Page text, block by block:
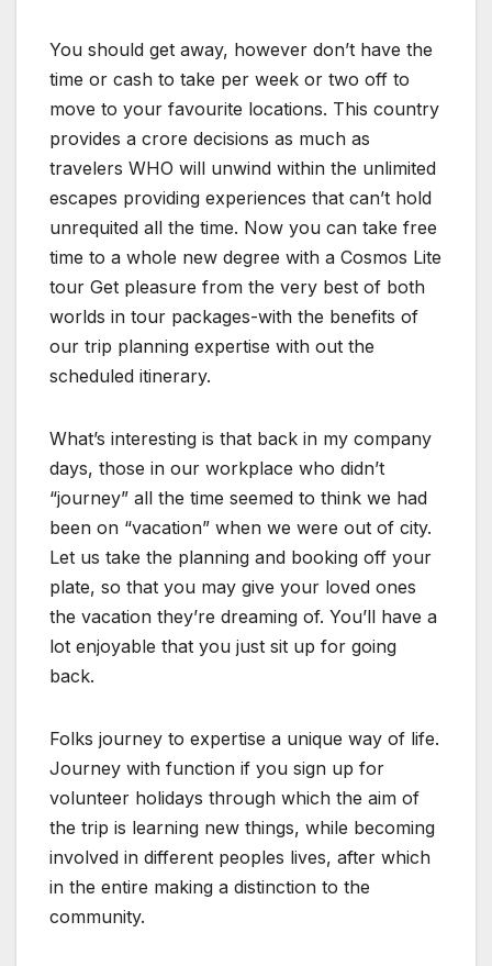
You should get away, however don’t have the
time or cash to take per week or two off to
move to your favourite locations. This country
provides a crore decisions as much as
travelers WHO will unwind within the unlimited
escapes providing experiences that can’t hold
unrequited all the time. Now you can take free
time to a whole new degree with a Cosmos Lite
tour Get pleasure from the very best of both
worlds in tour packages-with the benefits of
our trip planning expertise with out the
scheduled itinerary.
What’s interesting is that back in my company
days, those in our workplace who didn’t
“journey” all the time seemed to think we had
been on “vacation” when we were out of city.
Let us take the planning and booking off your
plate, so that you may give your loved ones
the vacation they’re dreaming of. You’ll have a
lot enjoyable that you just sit up for going
back.
Folks journey to expertise a unique way of life.
Journey with function if you sign up for
volunteer holidays through which the aim of
the trip is learning new things, while becoming
involved in different peoples lives, after which
in the entire making a distinction to the
community.